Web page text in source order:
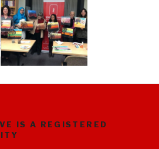
IS A REGISTERED